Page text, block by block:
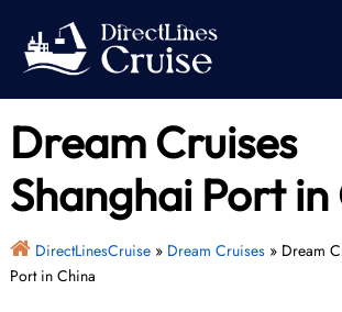
content
Dream Cruises
Shanghai Port in
DirectLinesCruise» Dream Cruises» Dream
Port in China